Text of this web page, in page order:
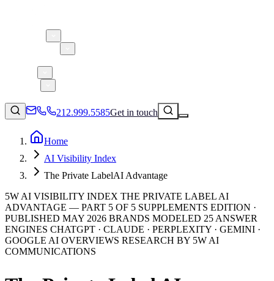
212.999.5585Get in touch
Consumer Products & Brands
Parent, Child, & Baby
Technology
Lifestyle
↗
212.999.5585✉info@5wpr.com
Home
AI Visibility Index
The Private LabelAI Advantage
5W AI VISIBILITY INDEX THE PRIVATE LABEL AI
ADVANTAGE — PART 5 OF 5 SUPPLEMENTS EDITION ·
PUBLISHED MAY 2026 BRANDS MODELED 25 ANSWER
ENGINES CHATGPT · CLAUDE · PERPLEXITY · GEMINI ·
GOOGLE AI OVERVIEWS RESEARCH BY 5W AI
COMMUNICATIONS